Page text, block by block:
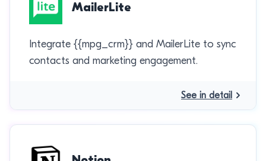
MailerLite
Integrate {{mpg_crm}} and MailerLite to sync
contacts and marketing engagement.
See in detail